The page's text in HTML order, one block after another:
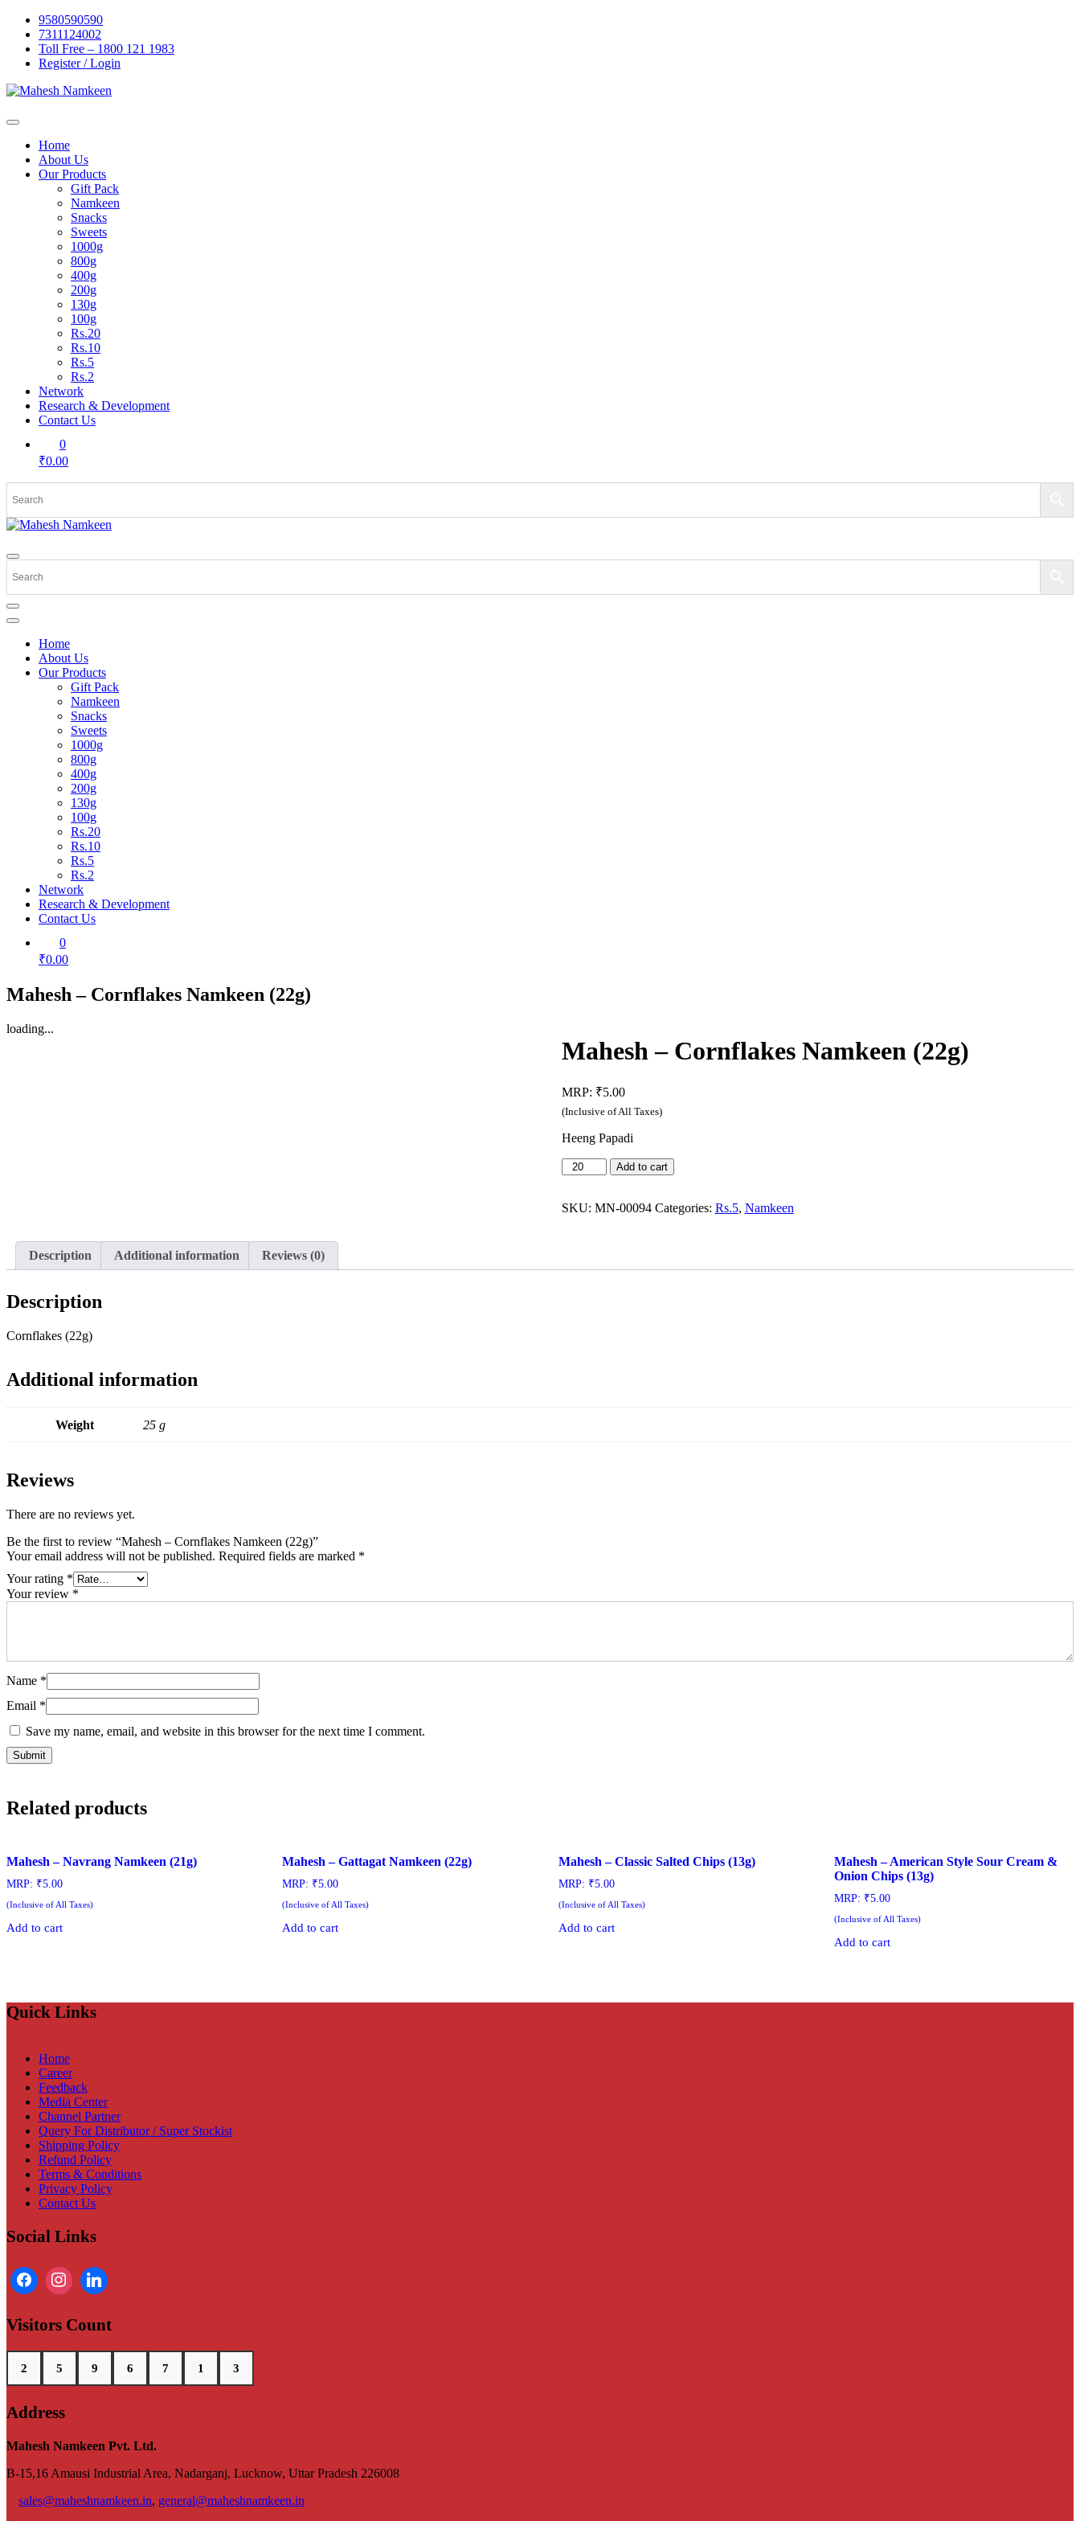
Skip
content
9580590590
7311124002
Toll Free – 1800 121 1983
Register / Login
Home
About Us
Our Products
Gift Pack
Namkeen
Snacks
Sweets
1000g
800g
400g
200g
130g
100g
Rs.20
Rs.10
Rs.5
Rs.2
Network
Research & Development
Contact Us
0
₹0.00
Home
About Us
Our Products
Gift Pack
Namkeen
Snacks
Sweets
1000g
800g
400g
200g
130g
100g
Rs.20
Rs.10
Rs.5
Rs.2
Network
Research & Development
Contact Us
0
₹0.00
Mahesh – Cornflakes Namkeen (22g)
loading...
Mahesh – Cornflakes Namkeen (22g)
MRP: ₹5.00
(Inclusive of All Taxes)
Heeng Papadi
Mahesh
-
Namkeen
Add to cart
SKU: MN-00094 Categories: Rs.5, Namkeen
Description Additional information Reviews (0)
Description
Cornflakes (22g)
Additional information
Weight 25 g
Reviews
There are no reviews yet.
Be the first to review “Mahesh – Cornflakes Namkeen (22g)”
Your email address will not be published. Required fields are marked *
Your rating *
Your review *
Name *
Email *
Save my name, email, and website in this browser for the next time I comment.
Related products
Mahesh – Navrang Namkeen (21g)
MRP: ₹5.00
(Inclusive of All Taxes)
Add to cart
Mahesh – Gattagat Namkeen (22g)
MRP: ₹5.00
(Inclusive of All Taxes)
Add to cart
Mahesh – Classic Salted Chips (13g)
MRP: ₹5.00
(Inclusive of All Taxes)
Add to cart
Mahesh – American Style Sour Cream &
Onion Chips (13g)
MRP: ₹5.00
(Inclusive of All Taxes)
Add to cart
Quick Links
Home
Career
Feedback
Media Center
Channel Partner
Query For Distributor / Super Stockist
Shipping Policy
Refund Policy
Terms & Conditions
Privacy Policy
Contact Us
Social Links
Visitors Count
2 5 9 6 7 1 3
Address
Mahesh Namkeen Pvt. Ltd.
B-15,16 Amausi Industrial Area, Nadarganj, Lucknow, Uttar Pradesh 226008
sales@maheshnamkeen.in, general@maheshnamkeen.in